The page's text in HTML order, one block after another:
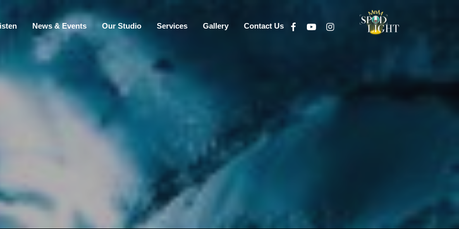
News & Events Our Studio Services Gallery Contact UsFacebookYoutubeInstagram